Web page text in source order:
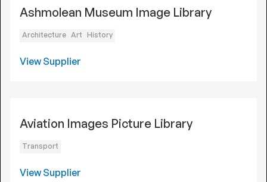
Ashmolean Museum Image Library
Architecture Art History
View Supplier
Aviation Images Picture Library
Transport
View Supplier